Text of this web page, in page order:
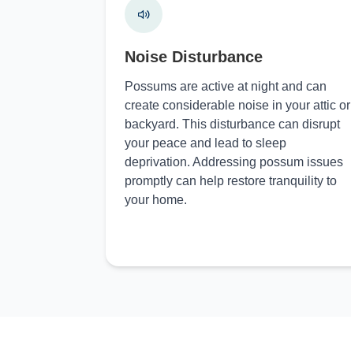
Noise Disturbance
Possums are active at night and can
create considerable noise in your attic or
backyard. This disturbance can disrupt
your peace and lead to sleep
deprivation. Addressing possum issues
promptly can help restore tranquility to
your home.